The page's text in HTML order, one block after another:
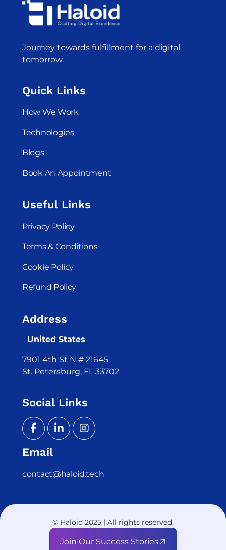
Journey towards fulfillment for a digital
tomorrow.
Quick Links
How We Work
Technologies
Blogs
Book An Appointment
Useful Links
Privacy Policy
Terms & Conditions
Cookie Policy
Refund Policy
Address
United States
7901 4th St N # 21645
St. Petersburg, FL 33702
Social Links
Email
contact@haloid.tech
© Haloid 2025 | All rights reserved.
Join Our Success Stories